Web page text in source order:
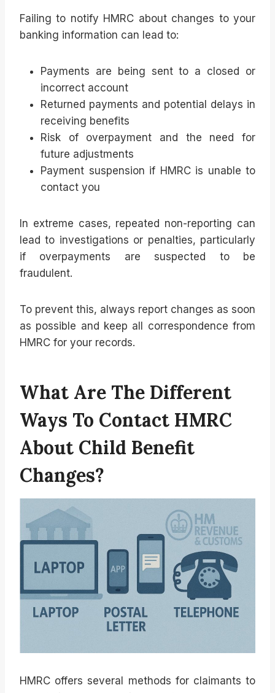
Failing to notify HMRC about changes to your
banking information can lead to:
Payments are being sent to a closed or
incorrect account
Returned payments and potential delays in
receiving benefits
Risk of overpayment and the need for
future adjustments
Payment suspension if HMRC is unable to
contact you
In extreme cases, repeated non-reporting can
lead to investigations or penalties, particularly
if overpayments are suspected to be
fraudulent.
To prevent this, always report changes as soon
as possible and keep all correspondence from
HMRC for your records.
What Are The Different
Ways To Contact HMRC
About Child Benefit
Changes?
HMRC offers several methods for claimants to